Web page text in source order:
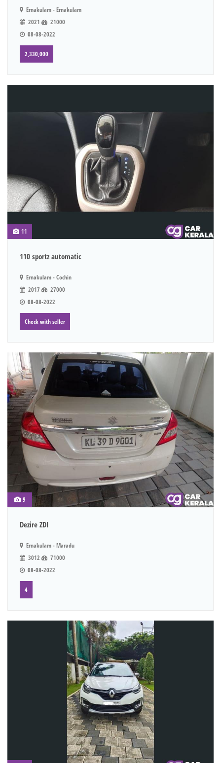
Ernakulam - Ernakulam
2021
21000
08-08-2022
2,330,000
11
110 sportz automatic
Ernakulam - Cochin
2017
27000
08-08-2022
Check with seller
9
Dezire ZDI
Ernakulam - Maradu
3012
71000
08-08-2022
4